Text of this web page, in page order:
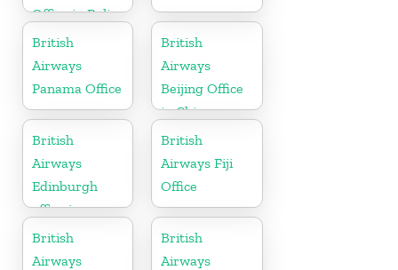
Office in Belize
British
Airways
Panama Office
British
Airways
Beijing Office
in China
British
Airways
Edinburgh
office in
Scotland
British
Airways Fiji
Office
British
Airways
British
Airways